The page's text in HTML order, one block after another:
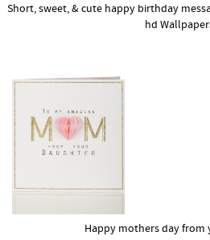
Short, sweet, & cute happy birthday
hd
Happy mothers day from